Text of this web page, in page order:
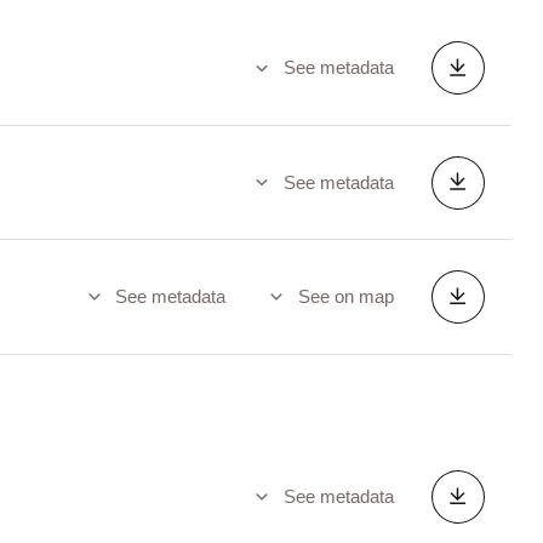
See metadata
See metadata
See metadata See on map
See metadata